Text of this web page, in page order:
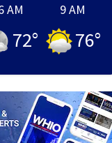
AM
72°
9 AM
76°